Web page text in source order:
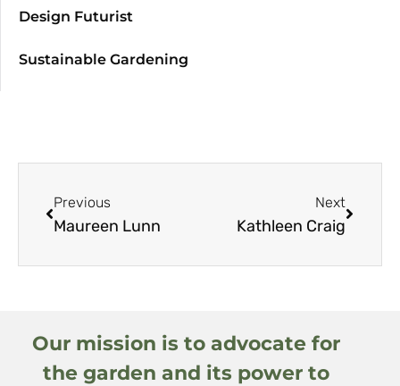
Design Futurist
Sustainable Gardening
Previous
Maureen Lunn
Next
Kathleen Craig
Our mission is to advocate for
the garden and its power to